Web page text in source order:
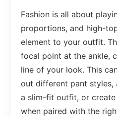
Fashion is all about
proportions, and high-
element to your outfit.
focal point at the ankle,
line of your look. This
out different pant
a slim-fit outfit, or
when paired with the